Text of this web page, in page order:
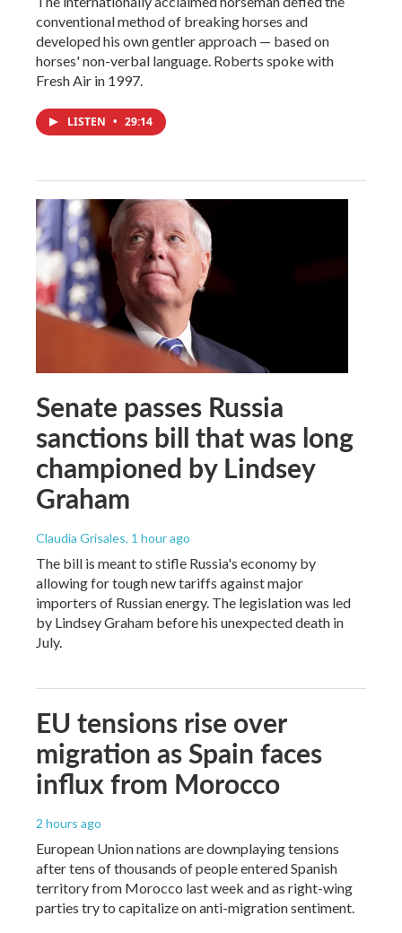
conventional method of breaking horses and
developed his own gentler approach — based on
horses' non-verbal language. Roberts spoke with
Fresh Air in 1997.
LISTEN • 29:14
Senate passes Russia
sanctions bill that was long
championed by Lindsey
Graham
Claudia Grisales, 1 hour ago
The bill is meant to stifle Russia's economy by
allowing for tough new tariffs against major
importers of Russian energy. The legislation was led
by Lindsey Graham before his unexpected death in
July.
EU tensions rise over
migration as Spain faces
influx from Morocco
2 hours ago
European Union nations are downplaying tensions
after tens of thousands of people entered Spanish
territory from Morocco last week and as right-wing
parties try to capitalize on anti-migration sentiment.